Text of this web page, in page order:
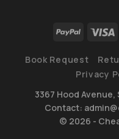
Book Request
Privacy
3367 Hood
Contact:
© 2026 -